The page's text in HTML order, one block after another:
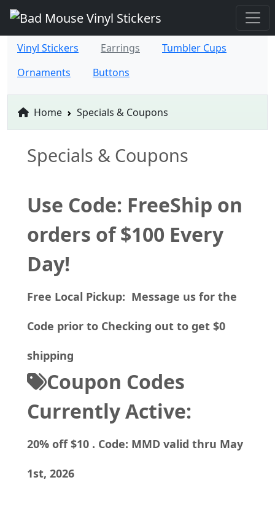
Vinyl Stickers Earrings
Tumbler Cups
Ornaments
Buttons
Home Specials & Coupons
Specials & Coupons
Use Code: FreeShip on
orders of $100 Every
Day!
Free Local Pickup: Message us for the
Code prior to Checking out to get $0
shipping
Coupon Codes
Currently Active:
20% off $10 . Code: MMD valid thru May
1st, 2026